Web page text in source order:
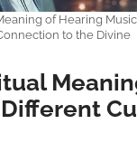
of Hearing
to the Divine